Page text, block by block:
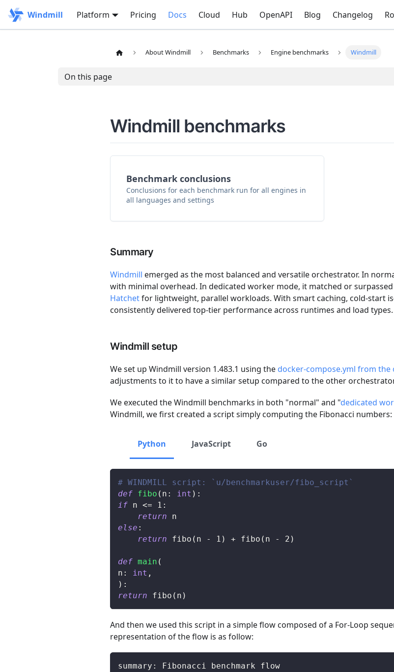
Windmill Platform Pricing Docs Cloud Hub OpenAPI Blog Changelog
About Windmill Benchmarks Engine benchmarks Windmill
On this page
Windmill benchmarks
Benchmark conclusions
Conclusions for each benchmark run for all engines in
all languages and settings
Summary
Windmill emerged as the most balanced and versatile orchestrator. In
with minimal overhead. In dedicated worker mode, it matched or
Hatchetfor lightweight, parallel workloads. With smart caching, cold-start
consistently delivered top-tier performance across runtimes and load types.
Windmill setup
We set up Windmill version 1.483.1 using the docker-compose.yml from
adjustments to it to have a similar setup compared to the other
We executed the Windmill benchmarks in both "normal" and "dedicated
Windmill, we first created a script simply computing the Fibonacci numbers:
Python JavaScript Go
# WINDMILL script: `u/benchmarkuser/fibo_script`
def fibo ( n : int ) :
if n <= 1 :
return n
else :
return fibo ( n - 1 ) + fibo ( n - 2 )
def main (
n : int ,
) :
return fibo ( n )
And then we used this script in a simple flow composed of a For-Loop
representation of the flow is as follow:
summary :
Fibonacci benchmark flow